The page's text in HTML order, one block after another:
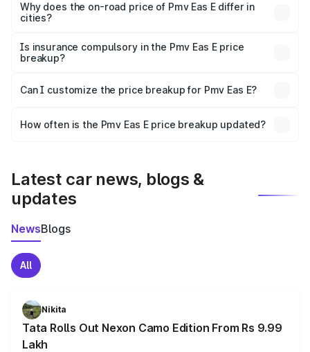
charges, insurance, road tax, handling fees, and optional
accessories.
Why does the on-road price of Pmv Eas E differ in
cities?
charges, taxes, and insurance costs.
Is insurance compulsory in the Pmv Eas E price
breakup?
Yes, at least third-party insurance is mandatory in India,
and it is included in the on-road price breakup.
Can I customize the price breakup for Pmv Eas E?
accessories, or different insurance plans, which will adjust
How often is the Pmv Eas E price breakup updated?
Latest car news, blogs &
updates
NewsBlogs
All
Nikita
Tata Rolls Out Nexon Camo Edition From Rs 9.99
Lakh